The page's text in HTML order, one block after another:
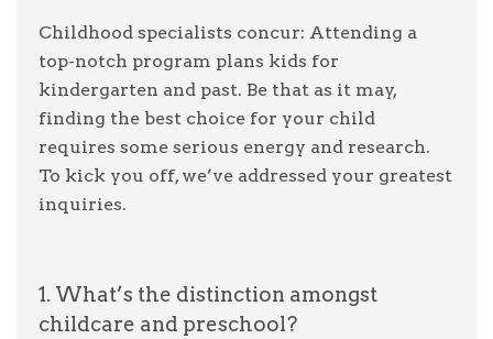
Childhood specialists concur: Attending a
top-notch program plans kids for
kindergarten and past. Be that as it may,
finding the best choice for your child
requires some serious energy and research.
To kick you off, we’ve addressed your greatest
inquiries.
1. What’s the distinction amongst
childcare and preschool?